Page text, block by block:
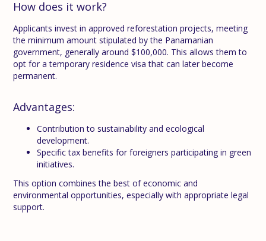
How does it work?
Applicants invest in approved reforestation projects, meeting
the minimum amount stipulated by the Panamanian
government, generally around $100,000. This allows them to
opt for a temporary residence visa that can later become
permanent.
Advantages:
Contribution to sustainability and ecological
development.
Specific tax benefits for foreigners participating in green
initiatives.
This option combines the best of economic and
environmental opportunities, especially with appropriate legal
support.